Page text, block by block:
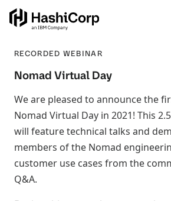
RECORDED WEBINAR
Nomad Virtual Day
We are pleased to announce the
Nomad Virtual Day in 2021! This
will feature technical talks and
members of the Nomad
customer use cases from the
Q&A.